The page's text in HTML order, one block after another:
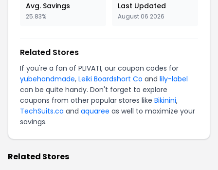
Avg. Savings
25.83%
Last Updated
August 06 2026
Related Stores
If you're a fan of PLIVATI, our coupon codes for
yubehandmade, Leiki Boardshort Co and lily-label
can be quite handy. Don't forget to explore
coupons from other popular stores like Bikinini,
TechSuits.ca and aquaree as well to maximize your
savings.
Related Stores